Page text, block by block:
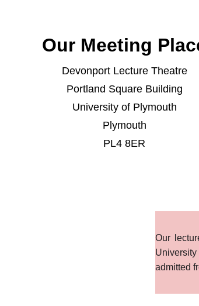
Our Meeting
Devonport Lecture Theatre
Portland Square Building
University of Plymouth
Plymouth
PL4 8ER
Our
admitted